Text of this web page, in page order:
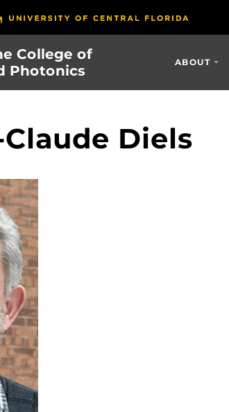
College of
Photonics
ABOUT
Diels